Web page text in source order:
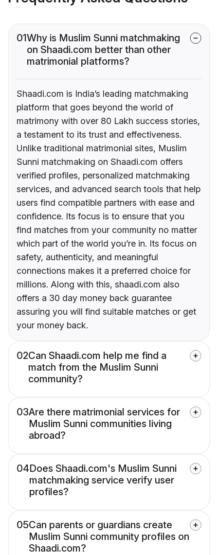
01Why is Muslim Sunni matchmaking
on Shaadi.com better than other
matrimonial platforms?
Shaadi.com is India’s leading matchmaking
platform that goes beyond the world of
matrimony with over 80 Lakh success stories,
a testament to its trust and effectiveness.
Unlike traditional matrimonial sites, Muslim
Sunni matchmaking on Shaadi.com offers
verified profiles, personalized matchmaking
services, and advanced search tools that help
users find compatible partners with ease and
confidence. Its focus is to ensure that you
find matches from your community no matter
which part of the world you’re in. Its focus on
safety, authenticity, and meaningful
connections makes it a preferred choice for
millions. Along with this, shaadi.com also
offers a 30 day money back guarantee
assuring you will find suitable matches or get
your money back.
02Can Shaadi.com help me find a
match from the Muslim Sunni
community?
03Are there matrimonial services for
Muslim Sunni communities living
abroad?
04Does Shaadi.com's Muslim Sunni
matchmaking service verify user
profiles?
05Can parents or guardians create
Muslim Sunni community profiles on
Shaadi.com?